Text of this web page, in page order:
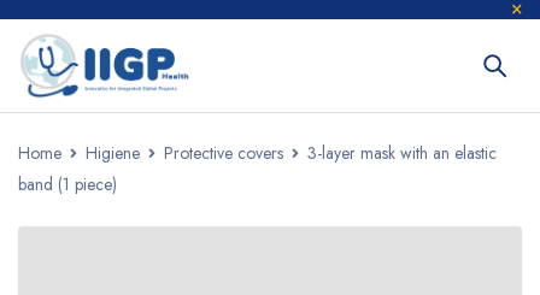
Home Higiene Protective covers
3-layer mask with an elastic
band (1 piece)